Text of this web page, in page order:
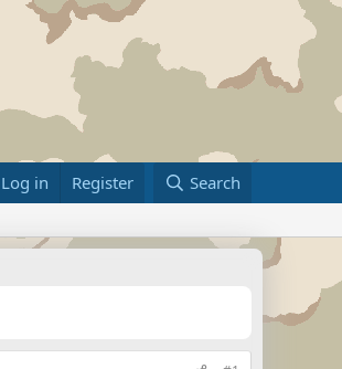
Log in Register Search